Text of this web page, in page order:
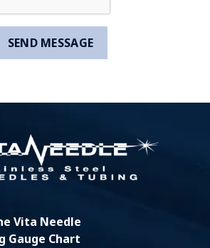
Vita Needle
Gauge Chart